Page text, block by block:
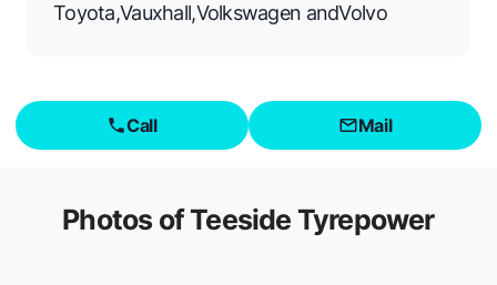
Toyota,Vauxhall,Volkswagen andVolvo
Call Mail
Photos ofTeeside Tyrepower